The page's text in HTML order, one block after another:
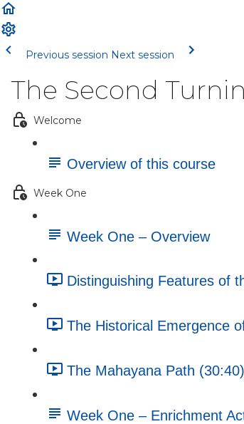
Previous session Next session
The Second
Welcome
Overview of this course
Week One
Week One – Overview
Distinguishing Features of
The Historical Emergence
The Mahayana Path (30:40)
Week One – Enrichment